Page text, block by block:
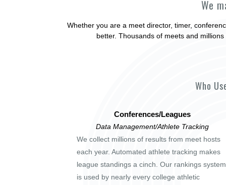
We
Whether you are a meet director, timer,
better. Thousands of meets and
Who
Conferences/Leagues
Data Management/Athlete Tracking
We collect millions of results from meet hosts
each year. Automated athlete tracking makes
league standings a cinch. Our rankings system
is used by nearly every college athletic